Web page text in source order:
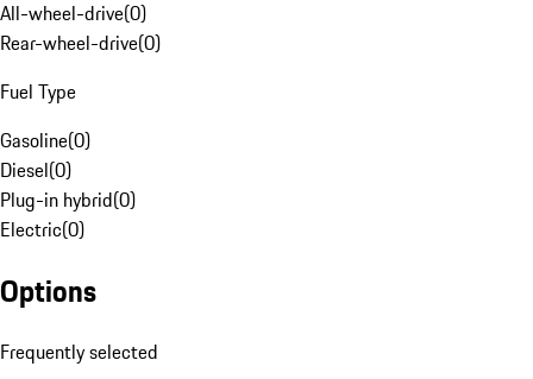
All-wheel-drive(0)
Rear-wheel-drive(0)
Fuel Type
Gasoline(0)
Diesel(0)
Plug-in hybrid(0)
Electric(0)
Options
Frequently selected